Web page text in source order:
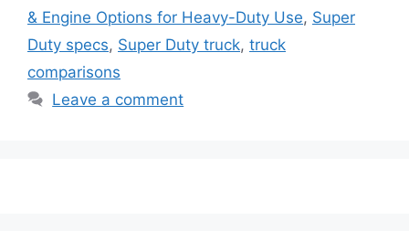
& Engine Options for Heavy-Duty Use, Super
Duty specs, Super Duty truck, truck
comparisons
Leave a comment